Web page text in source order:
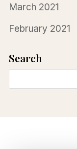
March 2021
February 2021
Search